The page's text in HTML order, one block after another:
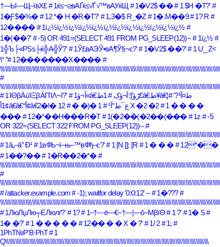
†—Ы—Щ–ївХ£ # 1ќ≤¬≥вАҐќ≤√Ѓ√™вАУќЩ # 1�V2$ ��# 1 $H �T?' #
1�Ƒ$�%�# 12 *� H �R�T?' # 1,3�$ R_�Z # 1�.M��9# 1? R #
12���� # 1ï¿½ï¿½ï¿½ï¿½ï¿½ï¿½ï¿½ï¿½ï¿½ï¿½ï¿½ï¿½ #
1�(��?' # -5) OR 491=(SELECT 491 FROM PG_SLEEP(12))--# 1ï¿½ #
1╬Ъ├«РЅѕ├ќ╬А╬Ў?' # 1Ў£вАЭЎ•вА¶Ў§¬є?' # 1�V2$ ��?' # 1 U_ Z<
\
# 12�������X���� #
#
# 1ΊΘβÄùΊΞβÄΠΊΛ¬Ι?'
# 1آ¬ؤ«â€ڑؤ’إ؛آ¬ؤک # 1ط£â€ط¥â€¦ط¤آ¹?'
#
1أ¢â€â€“أ¢â€ع¯ط°آ¹ # 1 �(� � # 12 �!�2 X �2 �2# 1 � � � �
���# 12�*��H���R�T # 1(�2��(�2��(��� # 1z # -5
OR 322=(SELECT 322 FROM PG_SLEEP(12))--#
# 1â„–â” Ð¹ # 1вФЬ¬ї–њ–™вФђ–є?'# 1 [N []; [R # 1 � � � # 12*��
# 1��?��# 1�R��2�*� #
#
# /attacker.example.com # -1); waitfor delay '0:0:12' --# 1�???#
# 1ЛюЛџЛю┬ЕЛюлѓ?'# 1?# 1–†―ë―€–†―¦―ô–ΜβïΘ# 1 ?' # 1� S#
1� �?' # 1 � � � � � # 12�� � � X � ?' # 1/ 2 # 1; #
1РһТ№Р’В·РһТ# 1
Q\\\\\\\\\\\\\\\\\\\\\\\\\\\\\\\\\\\\\\\\\\\\\\\\\\\\\\\\\\\\\\\\\\\\\\\\\\\\\\\\\\\\\\\\\\\\\\\\\\\\\\\\\\\\\\\\\\\\\\\\\\\\\\\\